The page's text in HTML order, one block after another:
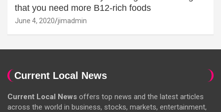
that you need more B12-rich foods
June 4, 2020 jimadmin
Current Local News
Current Local News offers top news and the latest articles
across the world in business, stocks, markets, entertainment,